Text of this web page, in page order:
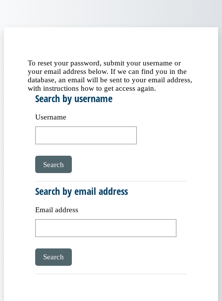
To reset your password, submit your username or
your email address below. If we can find you in the
database, an email will be sent to your email address,
with instructions how to get access again.
Search by username
Search by username
Username
Search by email address
Search by email address
Email address